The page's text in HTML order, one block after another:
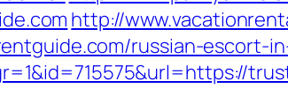
http://
russian-escort-